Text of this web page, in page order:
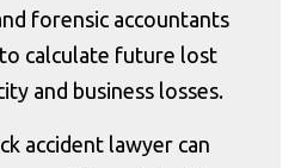
forensic accountants
to calculate future lost
and business losses.
accident lawyer can